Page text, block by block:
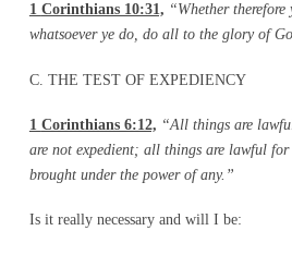
1 Corinthians 10:31, “Whether
whatsoever ye do, do all to the glory of
C. THE TEST OF EXPEDIENCY
1 Corinthians 6:12, “All things are
are not expedient; all things are lawful
brought under the power of any.”
Is it really necessary and will I be: